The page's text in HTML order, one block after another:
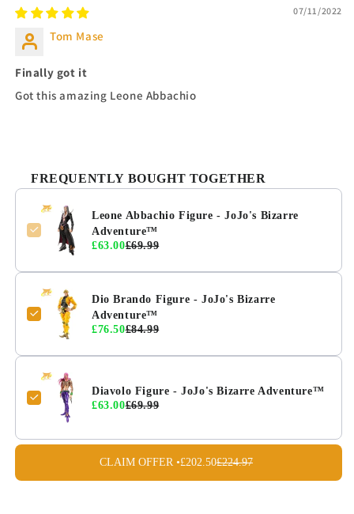
07/11/2022
Tom Mase
Finally got it
Got this amazing Leone Abbachio
FREQUENTLY BOUGHT TOGETHER
Leone Abbachio Figure - JoJo's Bizarre
Adventure™
£63.00£69.99
Dio Brando Figure - JoJo's Bizarre
Adventure™
£76.50£84.99
Diavolo Figure - JoJo's Bizarre Adventure™
£63.00£69.99
CLAIM OFFER •£202.50£224.97